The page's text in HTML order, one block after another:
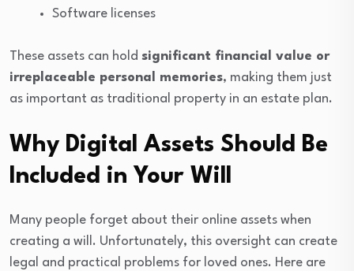
Software licenses
These assets can hold significant financial value or
irreplaceable personal memories, making them just
as important as traditional property in an estate plan.
Why Digital Assets Should Be
Included in Your Will
Many people forget about their online assets when
creating a will. Unfortunately, this oversight can create
legal and practical problems for loved ones. Here are